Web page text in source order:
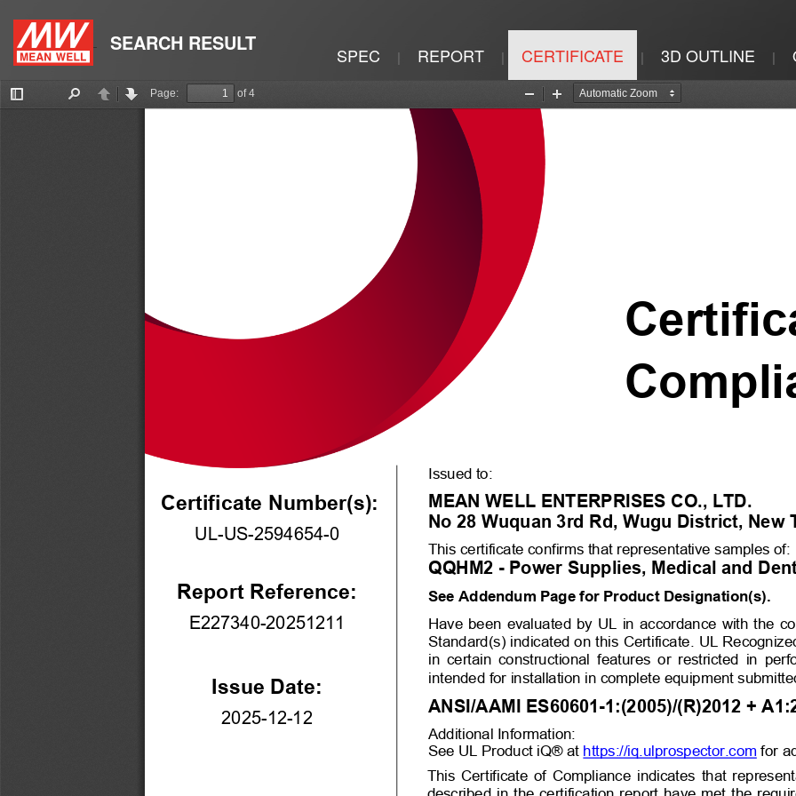
SEARCH RESULT SPEC | REPORT | CERTIFICATE | 3D OUTLINE |